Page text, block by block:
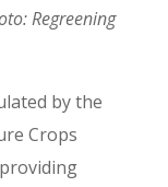
Regreening
by the
Crops